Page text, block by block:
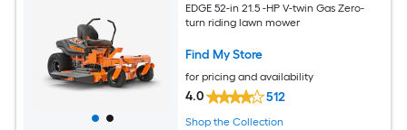
EDGE 52-in 21.5 -HP V-twin Gas Zero-
turn riding lawn mower
Find My Store
for pricing and availability
4.0 512
Shop the Collection